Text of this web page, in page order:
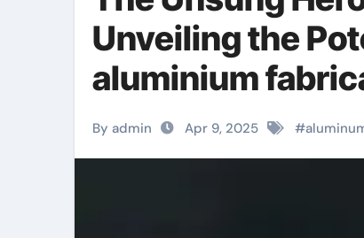
Unveiling the
aluminium
By admin Apr 9, 2025 #